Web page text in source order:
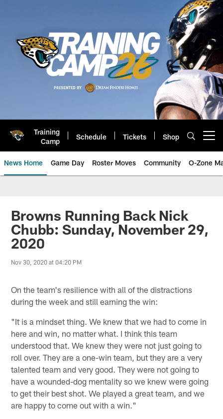
Training
Camp
Schedule Tickets Shop
News Home Game Day Roster Moves Community O-Zone
Jaguars News | Jacksonville
Browns Running Back Nick
Chubb: Sunday, November 29,
2020
Nov 30, 2020 at 04:20 PM
On the team's resilience with all of the distractions
during the week and still earning the win:
"It is a mindset thing. We knew that we had to come in
here and win, no matter what. I think this team
understood that. We knew they were not just going to
roll over. They are a one-win team, but they are a very
talented team and very good. They were not going to
have a wounded-dog mentality so we knew were going
to get their best shot. We played a great team, and we
are happy to come out with a win."